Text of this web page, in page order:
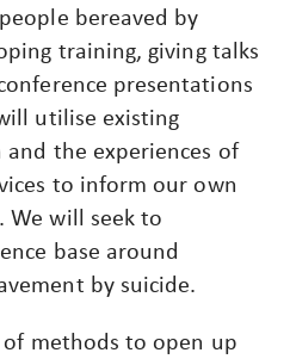
bereaved by
training, giving talks
presentations
utilise existing
the experiences of
to inform our own
will seek to
base around
by suicide.
of methods to open up